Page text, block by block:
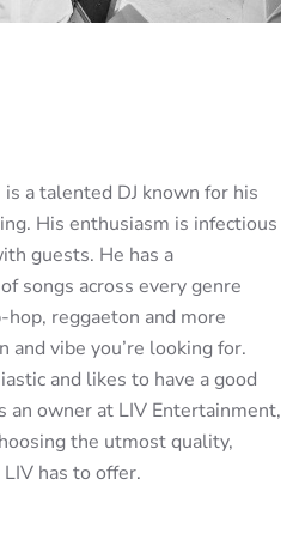
a talented DJ known for his
His enthusiasm is infectious
guests. He has a
songs across every genre
hop, reggaeton and more
and vibe you’re looking for.
and likes to have a good
an owner at LIV Entertainment,
the utmost quality,
has to offer.